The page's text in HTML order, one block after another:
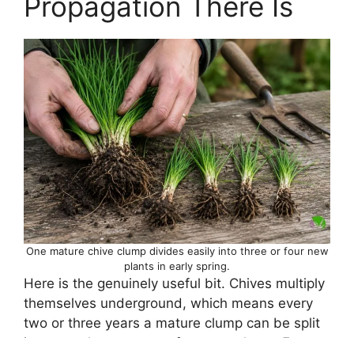
One mature chive clump divides easily into three or four new
plants in early spring.
Here is the genuinely useful bit. Chives multiply
themselves underground, which means every
two or three years a mature clump can be split